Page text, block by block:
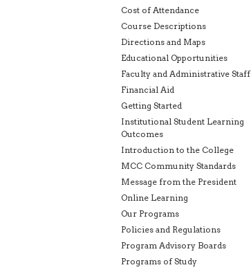
Cost of Attendance
Course Descriptions
Directions and Maps
Educational Opportunities
Faculty and Administrative Staff
Financial Aid
Getting Started
Institutional Student Learning
Outcomes
Introduction to the College
MCC Community Standards
Message from the President
Online Learning
Our Programs
Policies and Regulations
Program Advisory Boards
Programs of Study